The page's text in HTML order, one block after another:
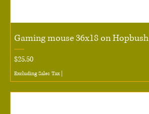
Gaming mouse 36x18 on Hopbush
Price
$25.50
Excluding Sales Tax|